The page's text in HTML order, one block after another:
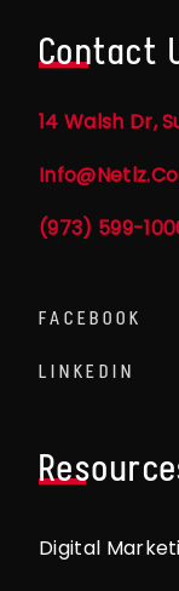
Contact
14 Walsh Dr,
(973) 599-
FACEBOOK
LINKEDIN
Digital